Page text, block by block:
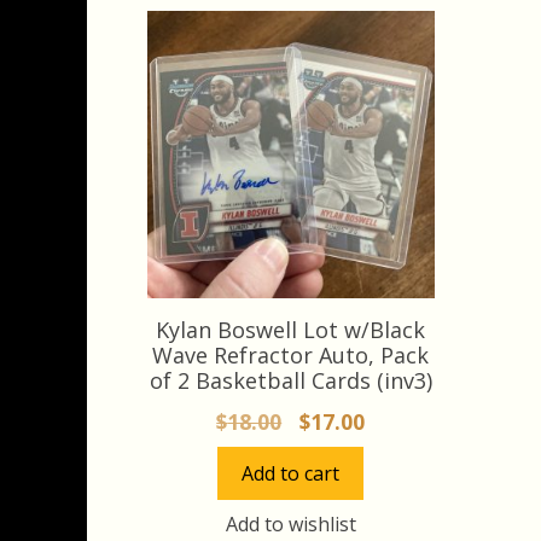
Kylan Boswell Lot w/Black
Wave Refractor Auto, Pack
of 2 Basketball Cards (inv3)
$18.00
Original
price
was:
$18.00.
$17.00Current
Add to cart
Add to wishlist